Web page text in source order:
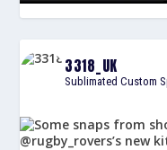
3318_UK
Sublimated Custom